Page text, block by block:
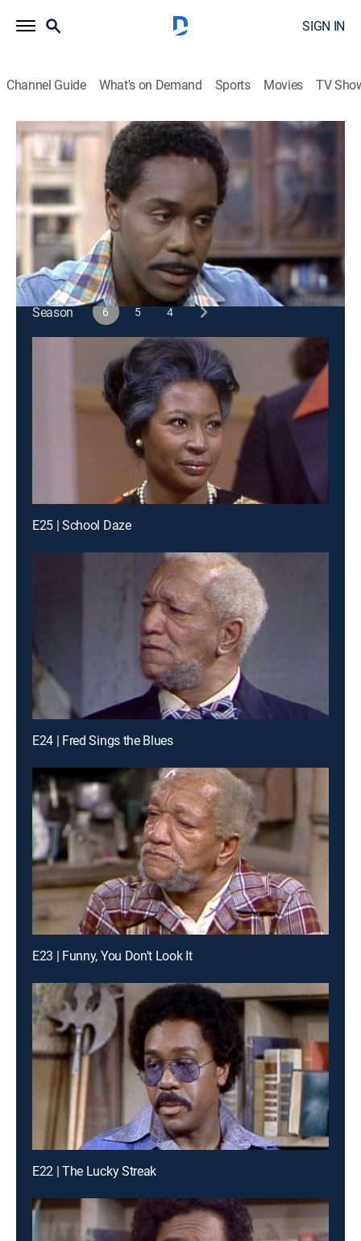
SIGN IN
Channel Guide What's on Demand Sports Movies TV
Sanford & Son
S6 E7 | The Winning Ticket
Sitcom|1976
Two con artists talk Fred into a promotion gimmick
designed to increase sales in the junkyard.
This content is currently unavailable with a DIRECTV
Package or Genre Pack.
Season
6 5 4
E25 | School Daze
E24 | Fred Sings the Blues
E23 | Funny, You Don't Look It
E22 | The Lucky Streak